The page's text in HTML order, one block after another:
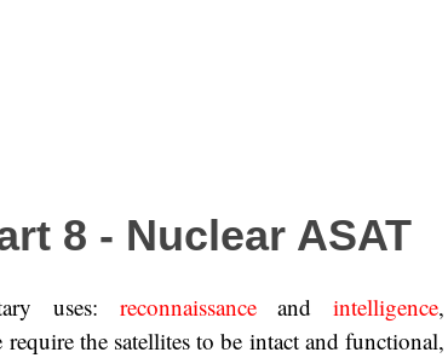
8 - Nuclear ASAT
uses: reconnaissanceandintelligence,
the satellites to be intact and functional,